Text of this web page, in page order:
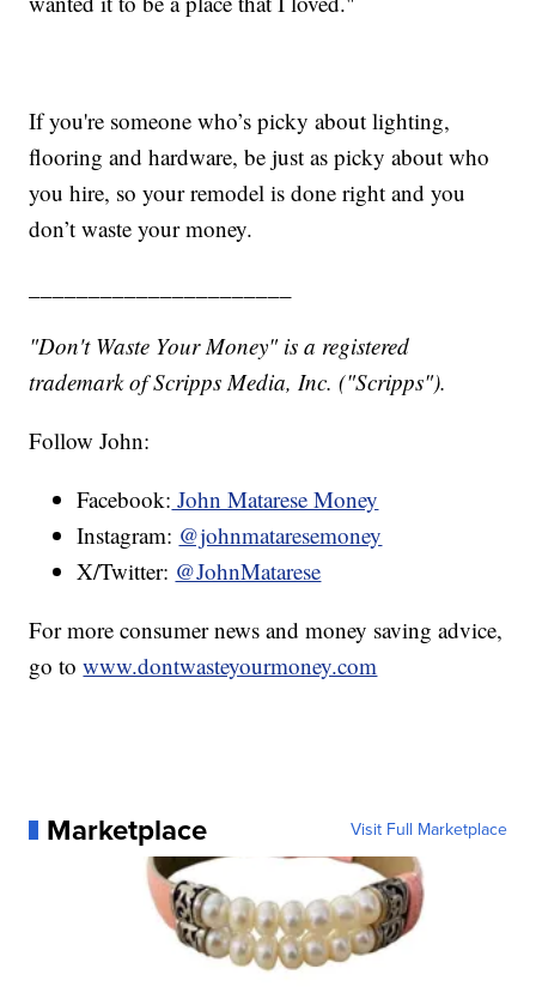
If you're someone who’s picky about lighting,
flooring and hardware, be just as picky about who
you hire, so your remodel is done right and you
don’t waste your money.
"Don't Waste Your Money" is a registered
trademark of Scripps Media, Inc. ("Scripps").
Follow John:
Facebook: John Matarese Money
Instagram: @johnmataresemoney
X/Twitter: @JohnMatarese
For more consumer news and money saving advice,
go towww.dontwasteyourmoney.com
Marketplace Visit Full Marketplace